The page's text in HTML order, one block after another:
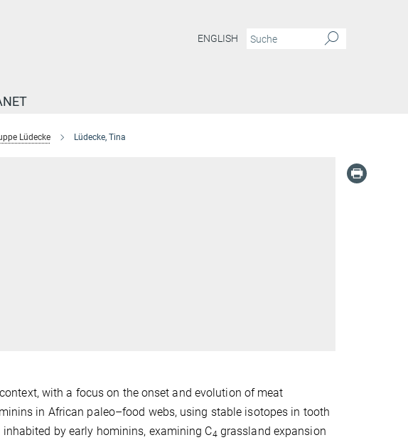
ENGLISH
Lüdecke Lüdecke, Tina
with a focus on the onset and evolution of meat
in African paleo–food webs, using stable isotopes in tooth
by early hominins, examining C4 grassland expansion